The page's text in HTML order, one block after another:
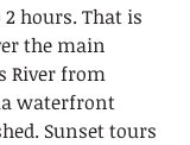
hours. That is
the main
River from
waterfront
Sunset tours